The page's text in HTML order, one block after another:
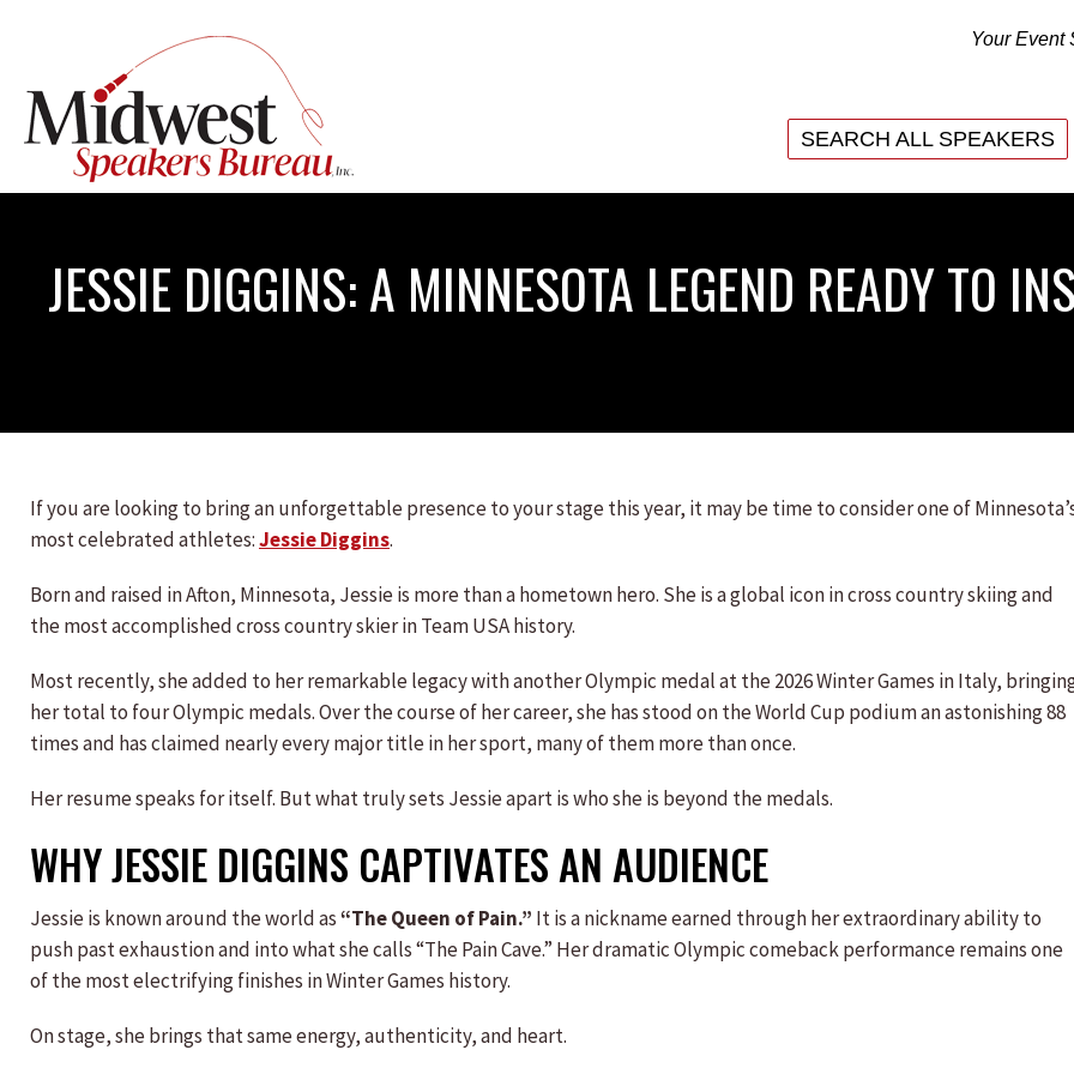
Your Event
SEARCH ALL SPEAKERS
JESSIE DIGGINS: A MINNESOTA LEGEND READY TO
If you are looking to bring an unforgettable presence to your stage this year, it may be time to consider one of
most celebrated athletes:Jessie Diggins.
Born and raised in Afton, Minnesota, Jessie is more than a hometown hero. She is a global icon in cross country skiing and
the most accomplished cross country skier in Team USA history.
Most recently, she added to her remarkable legacy with another Olympic medal at the 2026 Winter Games in Italy,
her total to four Olympic medals. Over the course of her career, she has stood on the World Cup podium an astonishing 88
times and has claimed nearly every major title in her sport, many of them more than once.
Her resume speaks for itself. But what truly sets Jessie apart is who she is beyond the medals.
WHY JESSIE DIGGINS CAPTIVATES AN AUDIENCE
Jessie is known around the world as“The Queen of Pain.” It is a nickname earned through her extraordinary ability to
push past exhaustion and into what she calls “The Pain Cave.” Her dramatic Olympic comeback performance remains one
of the most electrifying finishes in Winter Games history.
On stage, she brings that same energy, authenticity, and heart.